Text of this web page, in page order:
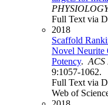
Full Text via
2018
Scaffold
Novel Neurite
Potency. ACS
9:1057-1062.
Full Text via
Web of